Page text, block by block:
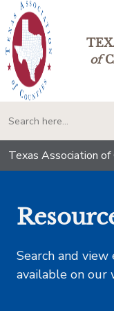
of
Texas Association of
Search and
available on our